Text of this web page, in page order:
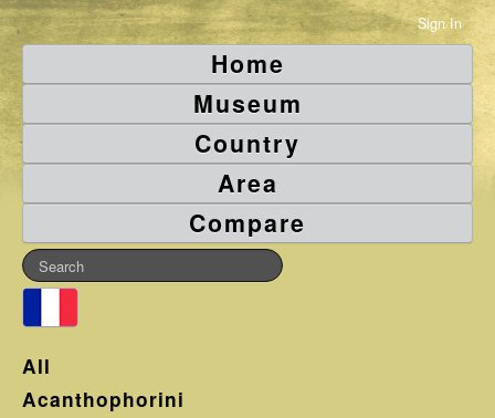
Sign In
Home
Museum
Country
Area
Compare
All
Acanthophorini